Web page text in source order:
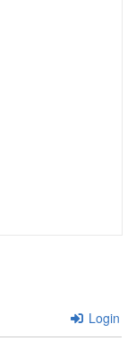
Login